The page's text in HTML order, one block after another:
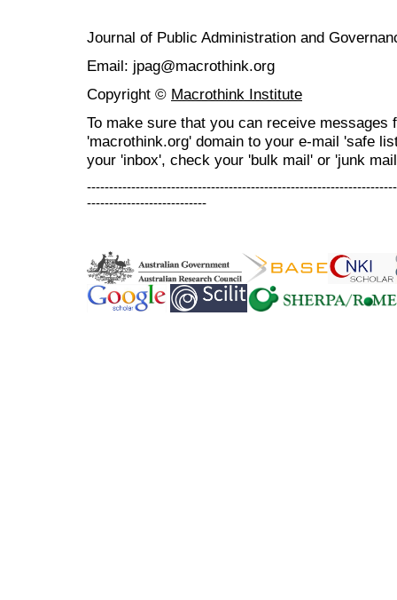
Journal of Public Administration and
Email: jpag@macrothink.org
Copyright © Macrothink Institute
To make sure that you can receive messages
'macrothink.org' domain to your e-mail 'safe
your 'inbox', check your 'bulk mail' or 'junk
---------------------------